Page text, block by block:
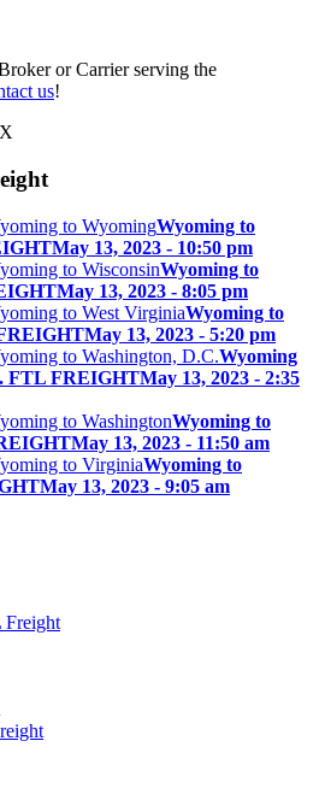
or Carrier serving the
us!
Wyoming to
May 13, 2023 - 10:50 pm
Wyoming to
May 13, 2023 - 8:05 pm
Wyoming to
May 13, 2023 - 5:20 pm
Wyoming
FTL FREIGHTMay 13, 2023 - 2:35
Wyoming to
May 13, 2023 - 11:50 am
Wyoming to
May 13, 2023 - 9:05 am
Freight